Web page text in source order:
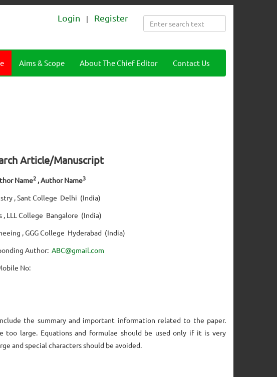
Login | Register
Aims & Scope About The Chief Editor Contact Us
Article/Manuscript
Name2 , Author Name3
, Sant College Delhi (India)
, LLL College Bangalore (India)
, GGG College Hyderabad (India)
Author:ABC@gmail.com
No:
the summary and important information related to the paper.
large. Equations and formulae should be used only if it is very
and special characters should be avoided.